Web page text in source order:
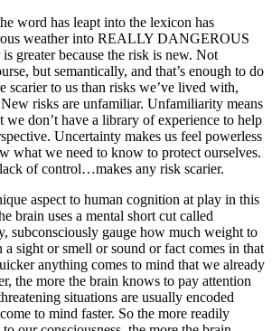
word has leapt into the lexicon has
weather into REALLY DANGEROUS
greater because the risk is new. Not
but semantically, and that’s enough to do
scarier to us than risks we’ve lived with,
risks are unfamiliar. Unfamiliarity means
don’t have a library of experience to help
Uncertainty makes us feel powerless
what we need to know to protect ourselves.
of control…makes any risk scarier.
aspect to human cognition at play in this
brain uses a mental short cut called
subconsciously gauge how much weight to
a sight or smell or sound or fact comes in that
anything comes to mind that we already
the more the brain knows to pay attention
situations are usually encoded
to mind faster. So the more readily